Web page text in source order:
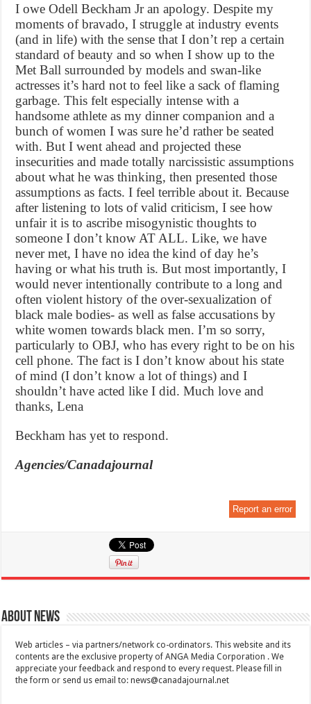
I owe Odell Beckham Jr an apology. Despite my
moments of bravado, I struggle at industry events
(and in life) with the sense that I don’t rep a certain
standard of beauty and so when I show up to the
Met Ball surrounded by models and swan-like
actresses it’s hard not to feel like a sack of flaming
garbage. This felt especially intense with a
handsome athlete as my dinner companion and a
bunch of women I was sure he’d rather be seated
with. But I went ahead and projected these
insecurities and made totally narcissistic assumptions
about what he was thinking, then presented those
assumptions as facts. I feel terrible about it. Because
after listening to lots of valid criticism, I see how
unfair it is to ascribe misogynistic thoughts to
someone I don’t know AT ALL. Like, we have
never met, I have no idea the kind of day he’s
having or what his truth is. But most importantly, I
would never intentionally contribute to a long and
often violent history of the over-sexualization of
black male bodies- as well as false accusations by
white women towards black men. I’m so sorry,
particularly to OBJ, who has every right to be on his
cell phone. The fact is I don’t know about his state
of mind (I don’t know a lot of things) and I
shouldn’t have acted like I did. Much love and
thanks, Lena
Beckham has yet to respond.
Agencies/Canadajournal
Report an error
About News
Web articles – via partners/network co-ordinators. This website and its
contents are the exclusive property of ANGA Media Corporation . We
appreciate your feedback and respond to every request. Please fill in
the form or send us email to:news@canadajournal.net